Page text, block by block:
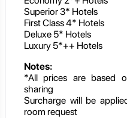
Superior 3* Hotels
First Class 4* Hotels
Deluxe 5* Hotels
Luxury 5*++ Hotels
Notes:
*All prices are based
sharing
Surcharge will be
room request